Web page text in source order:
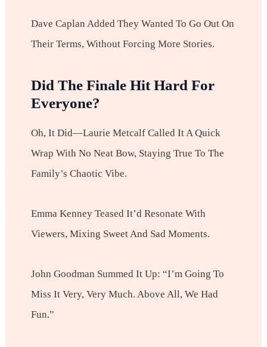
Dave Caplan Added They Wanted To Go Out On
Their Terms, Without Forcing More Stories.
Did The Finale Hit Hard For
Everyone?
Oh, It Did—Laurie Metcalf Called It A Quick
Wrap With No Neat Bow, Staying True To The
Family’s Chaotic Vibe.
Emma Kenney Teased It’d Resonate With
Viewers, Mixing Sweet And Sad Moments.
John Goodman Summed It Up: “I’m Going To
Miss It Very, Very Much. Above All, We Had
Fun.”